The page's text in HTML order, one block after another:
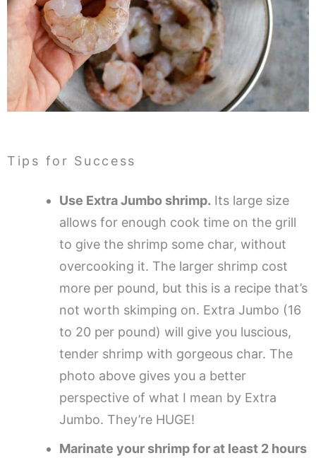
Tips for Success
Use Extra Jumbo shrimp. Its large size
allows for enough cook time on the grill
to give the shrimp some char, without
overcooking it. The larger shrimp cost
more per pound, but this is a recipe that’s
not worth skimping on. Extra Jumbo (16
to 20 per pound) will give you luscious,
tender shrimp with gorgeous char. The
photo above gives you a better
perspective of what I mean by Extra
Jumbo. They’re HUGE!
Marinate your shrimp for at least 2 hours